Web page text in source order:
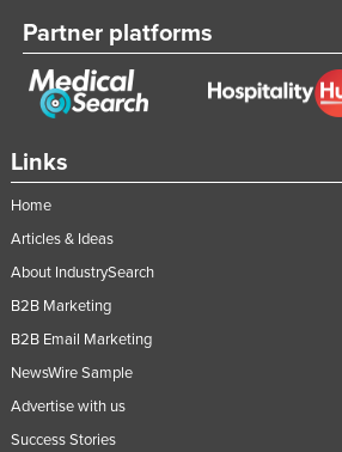
Peru
Philippines
Romania
Russia
Rwanda
Saint Vincent and the Grenadines
Links
Home
Articles & Ideas
About IndustrySearch
B2B Marketing
B2B Email Marketing
NewsWire Sample
Advertise with us
Success Stories
Partner platforms